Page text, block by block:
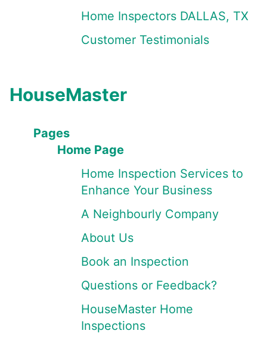
Home Inspectors DALLAS, TX
Customer Testimonials
HouseMaster
Pages
Home Page
Home Inspection Services to
Enhance Your Business
A Neighbourly Company
About Us
Book an Inspection
Questions or Feedback?
HouseMaster Home
Inspections